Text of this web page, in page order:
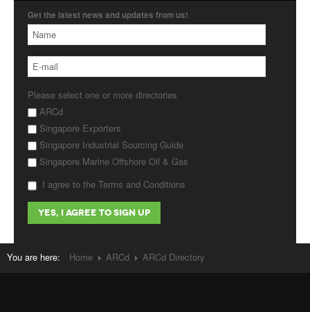
Contact Us
Advertise with Us
Get the latest news and updates from us!
Please select one or more directories
ARCd
Singapore Exporters
Singapore Industrial Sourcing Guide
Singapore Marine Offshore Oil & Gas
I agree to the Terms and Conditions
You are here: Home ARCd ARCd Directory